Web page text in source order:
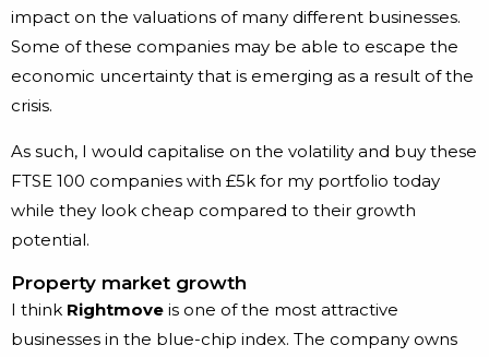
impact on the valuations of many different businesses.
Some of these companies may be able to escape the
economic uncertainty that is emerging as a result of the
crisis.
As such, I would capitalise on the volatility and buy these
FTSE 100 companies with £5k for my portfolio today
while they look cheap compared to their growth
potential.
Property market growth
I think Rightmove is one of the most attractive
businesses in the blue-chip index. The company owns